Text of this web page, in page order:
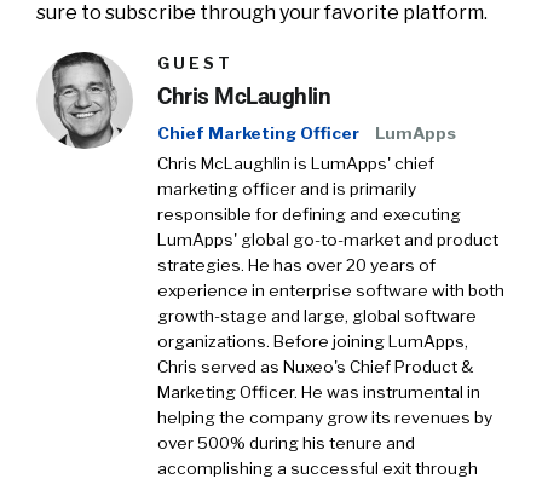
sure to subscribe through your favorite platform.
GUEST
Chris McLaughlin
Chief Marketing Officer
LumApps
Chris McLaughlin is LumApps' chief
marketing officer and is primarily
responsible for defining and executing
LumApps' global go-to-market and product
strategies. He has over 20 years of
experience in enterprise software with both
growth-stage and large, global software
organizations. Before joining LumApps,
Chris served as Nuxeo's Chief Product &
Marketing Officer. He was instrumental in
helping the company grow its revenues by
over 500% during his tenure and
accomplishing a successful exit through